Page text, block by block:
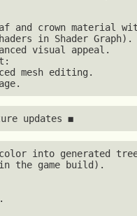
and crown material
in Shader Graph).
visual appeal.
mesh editing.
updates ◼
into generated
the game build).